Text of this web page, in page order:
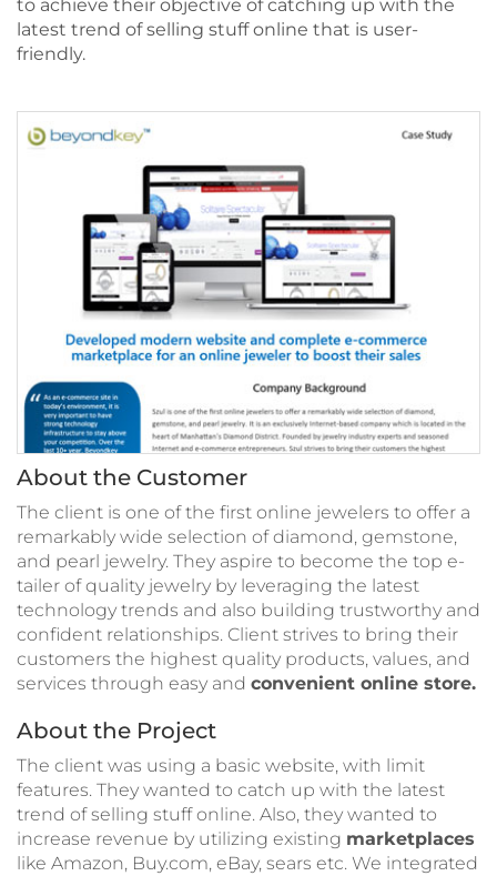
to achieve their objective of catching up with the
latest trend of selling stuff online that is user-
friendly.
About the Customer
The client is one of the first online jewelers to offer a
remarkably wide selection of diamond, gemstone,
and pearl jewelry. They aspire to become the top e-
tailer of quality jewelry by leveraging the latest
technology trends and also building trustworthy and
confident relationships. Client strives to bring their
customers the highest quality products, values, and
services through easy and convenient online store.
About the Project
The client was using a basic website, with limit
features. They wanted to catch up with the latest
trend of selling stuff online. Also, they wanted to
increase revenue by utilizing existing marketplaces
like Amazon, Buy.com, eBay, sears etc. We integrated